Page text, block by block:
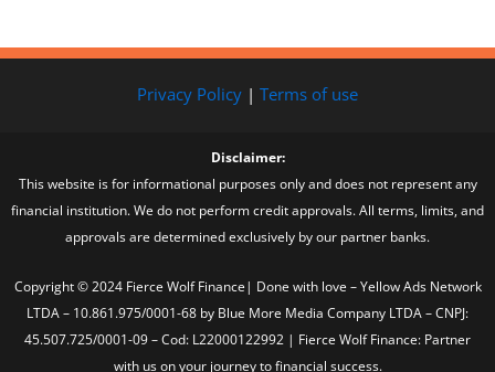
Privacy Policy | Terms of use
Disclaimer:
This website is for informational purposes only and does not represent any
financial institution. We do not perform credit approvals. All terms, limits, and
approvals are determined exclusively by our partner banks.
Copyright © 2024 Fierce Wolf Finance| Done with love – Yellow Ads Network
LTDA – 10.861.975/0001-68 by Blue More Media Company LTDA – CNPJ:
45.507.725/0001-09 – Cod: L22000122992 | Fierce Wolf Finance: Partner
with us on your journey to financial success.